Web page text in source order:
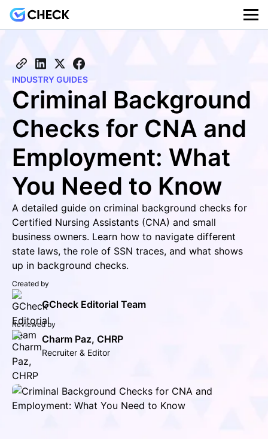
INDUSTRY GUIDES
Criminal Background
Checks for CNA and
Employment: What
You Need to Know
A detailed guide on criminal background checks for
Certified Nursing Assistants (CNA) and small
business owners. Learn how to navigate different
state laws, the role of SSN traces, and what shows
up in background checks.
Created by
GCheck Editorial Team
Reviewed by
Charm Paz, CHRP
Recruiter & Editor